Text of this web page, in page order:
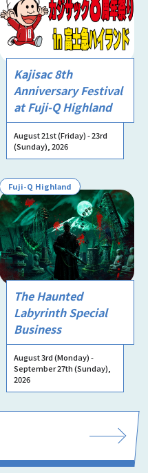
Kajisac 8th
Anniversary Festival
at Fuji-Q Highland
August 21st (Friday) - 23rd
(Sunday), 2026
Fuji-Q Highland
The Haunted
Labyrinth Special
Business
August 3rd (Monday) -
September 27th (Sunday),
2026